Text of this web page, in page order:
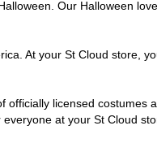
Our Halloween
At your St Cloud store,
licensed costumes
at your St Cloud